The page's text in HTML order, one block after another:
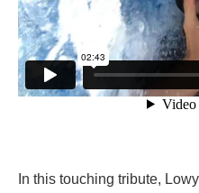
In this touching tribute,